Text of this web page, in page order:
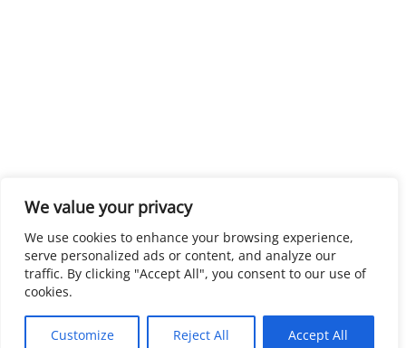
We value your privacy
We use cookies to enhance your browsing experience,
serve personalized ads or content, and analyze our
traffic. By clicking "Accept All", you consent to our use of
cookies.
Customize Reject All Accept All